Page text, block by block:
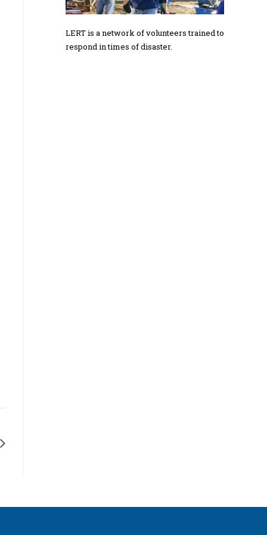
LERT is a network of volunteers trained to
respond in times of disaster.